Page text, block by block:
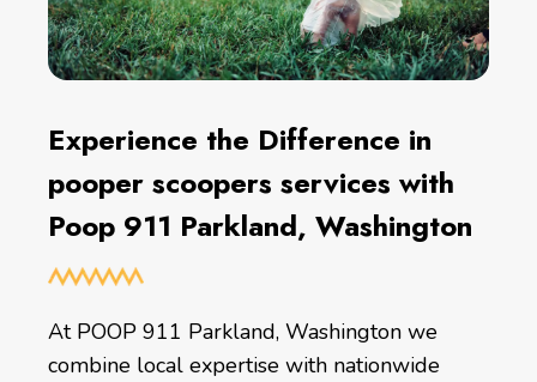
Experience the Difference in
pooper scoopers services with
Poop 911 Parkland, Washington
At POOP 911 Parkland, Washington we
combine local expertise with nationwide